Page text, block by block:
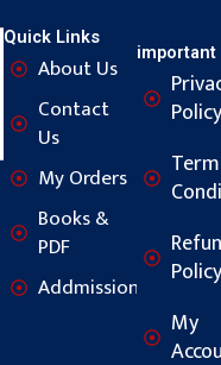
Quick Links
About Us
Contact
Us
My Orders
Books &
PDF
Addmission
Policy
Policy
My